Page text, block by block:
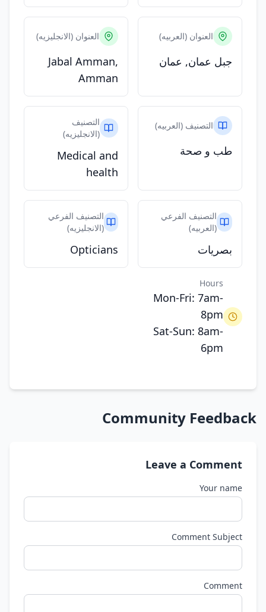
العنوان (العربيه)
جبل عمان, عمان
العنوان (الانجليزيه)
Jabal Amman,
Amman
التصنيف (العربيه)
طب و صحة
التصنيف
(الانجليزيه)
Medical and
health
التصنيف الفرعي
(العربيه)
بصريات
التصنيف الفرعي
(الانجليزيه)
Opticians
Hours
Mon-Fri: 7am-
8pm
Sat-Sun: 8am-
6pm
Community Feedback
Leave a Comment
Your name
Comment Subject
Comment